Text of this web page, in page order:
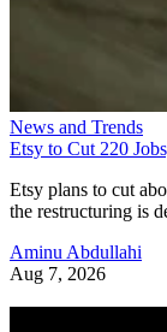
News and Trends
Etsy to Cut 220
Etsy plans to cut
the restructuring is
Aminu Abdullahi
Aug 7, 2026